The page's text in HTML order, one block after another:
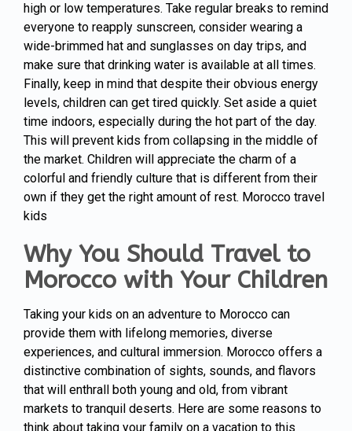
high or low temperatures. Take regular breaks to remind
everyone to reapply sunscreen, consider wearing a
wide-brimmed hat and sunglasses on day trips, and
make sure that drinking water is available at all times.
Finally, keep in mind that despite their obvious energy
levels, children can get tired quickly. Set aside a quiet
time indoors, especially during the hot part of the day.
This will prevent kids from collapsing in the middle of
the market. Children will appreciate the charm of a
colorful and friendly culture that is different from their
own if they get the right amount of rest. Morocco travel
kids
Why You Should Travel to
Morocco with Your Children
Taking your kids on an adventure to Morocco can
provide them with lifelong memories, diverse
experiences, and cultural immersion. Morocco offers a
distinctive combination of sights, sounds, and flavors
that will enthrall both young and old, from vibrant
markets to tranquil deserts. Here are some reasons to
think about taking your family on a vacation to this